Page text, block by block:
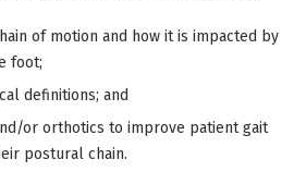
of motion and how it is impacted by
foot;
definitions; and
or orthotics to improve patient gait
postural chain.